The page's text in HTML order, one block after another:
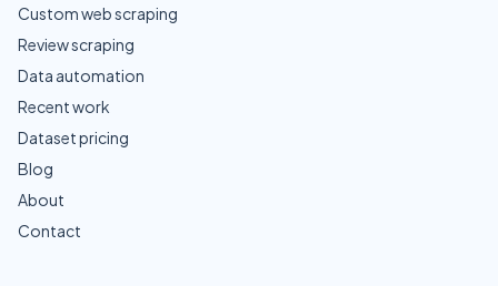
Custom web scraping
Review scraping
Data automation
Recent work
Dataset pricing
Blog
About
Contact